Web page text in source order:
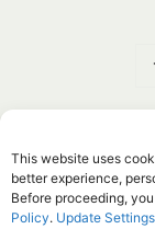
This website uses
better experience,
Before proceeding,
Policy. Update Settings
Customer Service
©